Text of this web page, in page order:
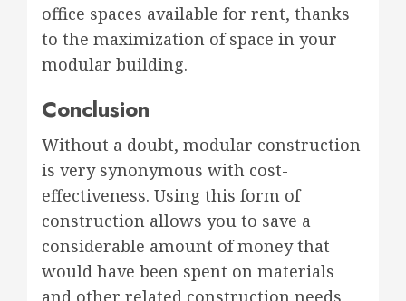
office spaces available for rent, thanks
to the maximization of space in your
modular building.
Conclusion
Without a doubt, modular construction
is very synonymous with cost-
effectiveness. Using this form of
construction allows you to save a
considerable amount of money that
would have been spent on materials
and other related construction needs.